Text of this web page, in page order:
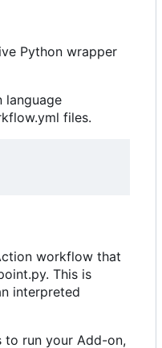
Python wrapper
language
files.
workflow that
This is
interpreted
to run your Add-on,